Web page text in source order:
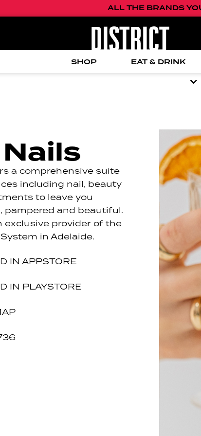
ALL THE BRANDS
SHOP EAT & DRINK
a comprehensive suite
including nail, beauty
to leave you
pampered and beautiful.
exclusive provider of the
in Adelaide.
IN APPSTORE
IN PLAYSTORE